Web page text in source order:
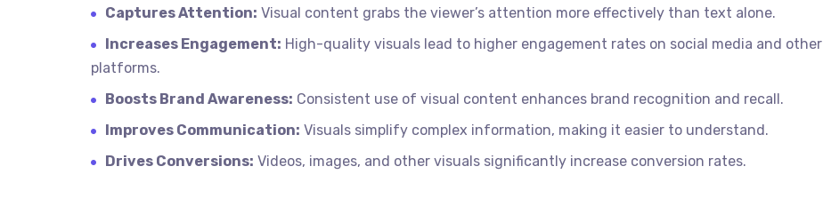
Captures Attention: Visual content grabs the viewer’s attention more effectively than text alone.
Increases Engagement: High-quality visuals lead to higher engagement rates on social media and other
platforms.
Boosts Brand Awareness: Consistent use of visual content enhances brand recognition and recall.
Improves Communication: Visuals simplify complex information, making it easier to understand.
Drives Conversions: Videos, images, and other visuals significantly increase conversion rates.